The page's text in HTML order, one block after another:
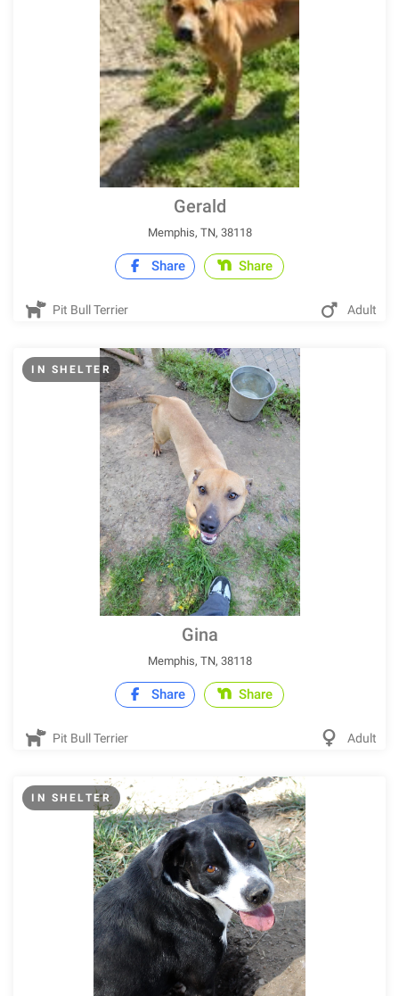
Gerald
Memphis, TN, 38118
Share Share
Pit Bull Terrier Adult
IN SHELTER
Gina
Memphis, TN, 38118
Share Share
Pit Bull Terrier Adult
IN SHELTER